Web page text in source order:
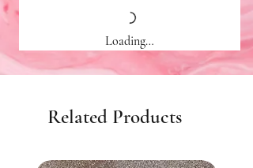
Loading…
Related Products